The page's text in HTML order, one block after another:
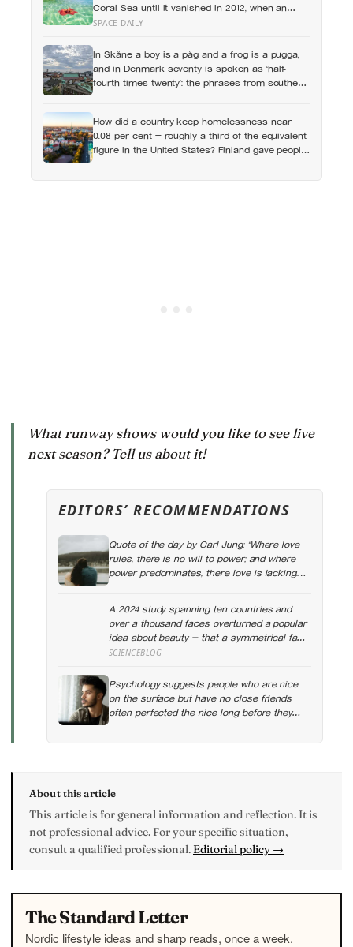
Coral Sea until it vanished in 2012, when an
expedition proved a single 19th-century whaling
official maps for more than a hundred years
SPACE DAILY
In Skåne a boy is a påg and a frog is a pugga,
and in Denmark seventy is spoken as ‘half-
fourth times twenty’: the phrases from southern
How did a country keep homelessness near
0.08 per cent — roughly a third of the equivalent
figure in the United States? Finland gave people
What runway shows would you like to see live
next season? Tell us about it!
EDITORS’ RECOMMENDATIONS
Quote of the day by Carl Jung: “Where love
rules, there is no will to power; and where
power predominates, there love is lacking.
The one is the shadow of the other.”
A 2024 study spanning ten countries and
over a thousand faces overturned a popular
idea about beauty — that a symmetrical face
isn’t actually what people respond to, it’s a
proportions of its own population
SCIENCEBLOG
Psychology suggests people who are nice
on the surface but have no close friends
often perfected the nice long before they
ever learned how to be known, because nice
keeps a room comfortable and known asks
About this article
This article is for general information and reflection. It is
not professional advice. For your specific situation,
consult a qualified professional. Editorial policy →
The Standard Letter
Nordic lifestyle ideas and sharp reads, once a week.